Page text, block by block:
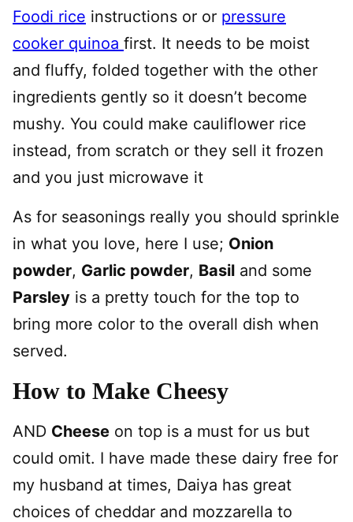
Foodi rice instructions or or pressure
cooker quinoa first. It needs to be moist
and fluffy, folded together with the other
ingredients gently so it doesn’t become
mushy. You could make cauliflower rice
instead, from scratch or they sell it frozen
and you just microwave it
As for seasonings really you should sprinkle
in what you love, here I use; Onion
powder, Garlic powder, Basil and some
Parsley is a pretty touch for the top to
bring more color to the overall dish when
served.
How to Make Cheesy
AND Cheese on top is a must for us but
could omit. I have made these dairy free for
my husband at times, Daiya has great
choices of cheddar and mozzarella to